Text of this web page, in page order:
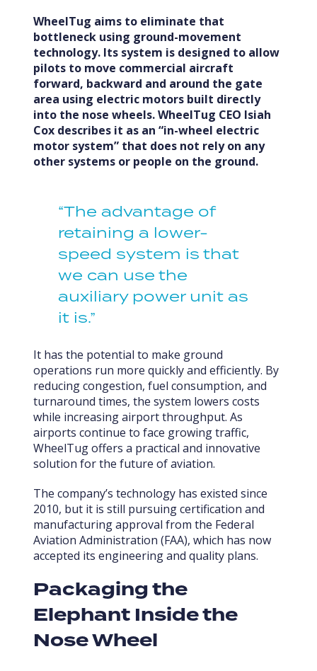
WheelTug aims to eliminate that
bottleneck using ground-movement
technology. Its system is designed to allow
pilots to move commercial aircraft
forward, backward and around the gate
area using electric motors built directly
into the nose wheels. WheelTug CEO Isiah
Cox describes it as an “in-wheel electric
motor system” that does not rely on any
other systems or people on the ground.
“The advantage of
retaining a lower-
speed system is that
we can use the
auxiliary power unit as
it is.”
It has the potential to make ground
operations run more quickly and efficiently. By
reducing congestion, fuel consumption, and
turnaround times, the system lowers costs
while increasing airport throughput. As
airports continue to face growing traffic,
WheelTug offers a practical and innovative
solution for the future of aviation.
The company’s technology has existed since
2010, but it is still pursuing certification and
manufacturing approval from the Federal
Aviation Administration (FAA), which has now
accepted its engineering and quality plans.
Packaging the
Elephant Inside the
Nose Wheel